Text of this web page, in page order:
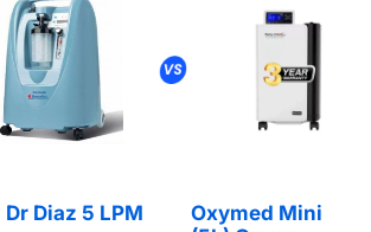
Dr Diaz 5 LPM
Oxymed Mini